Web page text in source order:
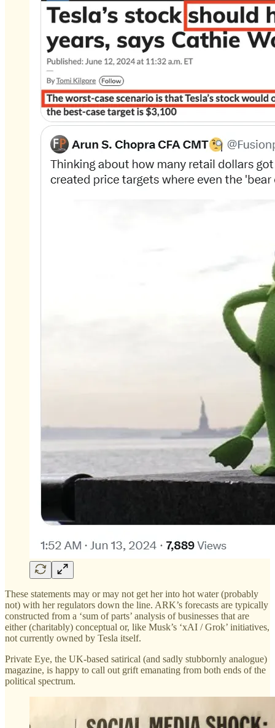
These statements may or may not get her into hot water (probably
not) with her regulators down the line. ARK’s forecasts are typically
constructed from a ‘sum of parts’ analysis of businesses that are
either (charitably) conceptual or, like Musk’s ‘xAI / Grok’ initiatives,
not currently owned by Tesla itself.
Private Eye, the UK-based satirical (and sadly stubbornly analogue)
magazine, is happy to call out grift emanating from both ends of the
political spectrum.